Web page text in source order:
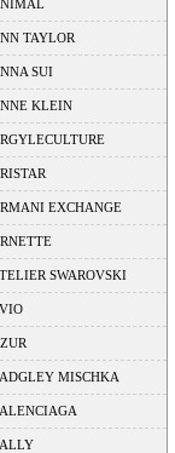
TAYLOR
SUI
KLEIN
EXCHANGE
SWAROVSKI
MISCHKA